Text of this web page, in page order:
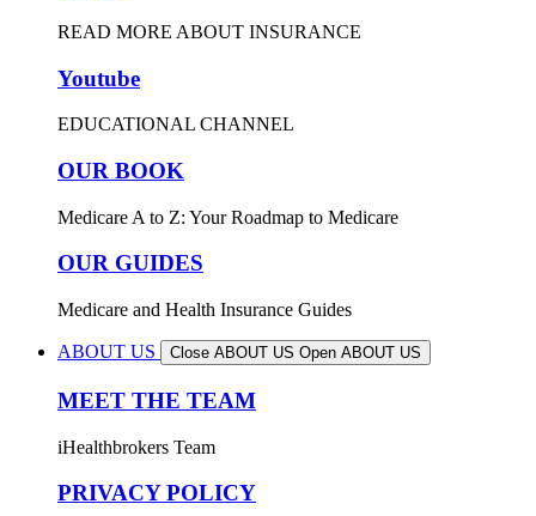
READ MORE ABOUT INSURANCE
Youtube
EDUCATIONAL CHANNEL
OUR BOOK
Medicare A to Z: Your Roadmap to Medicare
OUR GUIDES
Medicare and Health Insurance Guides
ABOUT US Close ABOUT US Open ABOUT US
MEET THE TEAM
iHealthbrokers Team
PRIVACY POLICY